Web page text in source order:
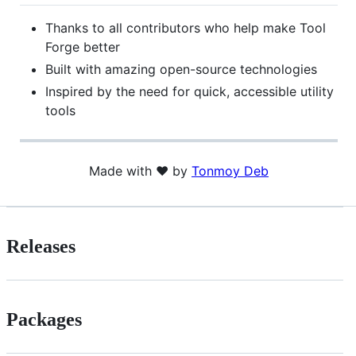
Thanks to all contributors who help make Tool
Forge better
Built with amazing open-source technologies
Inspired by the need for quick, accessible utility
tools
Made with ❤️ by Tonmoy Deb
Releases
Packages